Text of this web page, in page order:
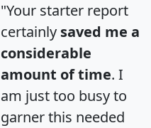
"Your starter report
certainly saved me a
considerable
amount of time. I
am just too busy to
garner this needed